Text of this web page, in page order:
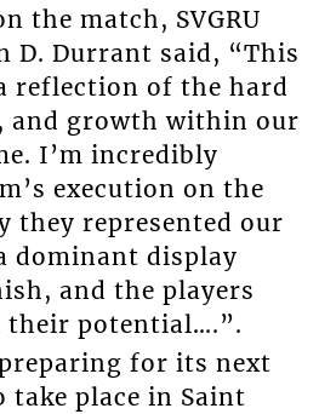
the match, SVGRU
D. Durrant said, “This
reflection of the hard
and growth within our
I’m incredibly
execution on the
they represented our
dominant display
and the players
their potential….”.
preparing for its next
place in Saint